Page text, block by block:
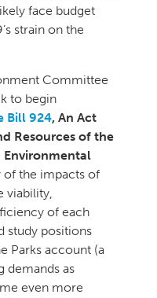
face budget
strain on the
Committee
to begin
Bill 924, An Act
Resources of the
Environmental
of the impacts of
viability,
of each
study positions
Parks account (a
demands as
even more